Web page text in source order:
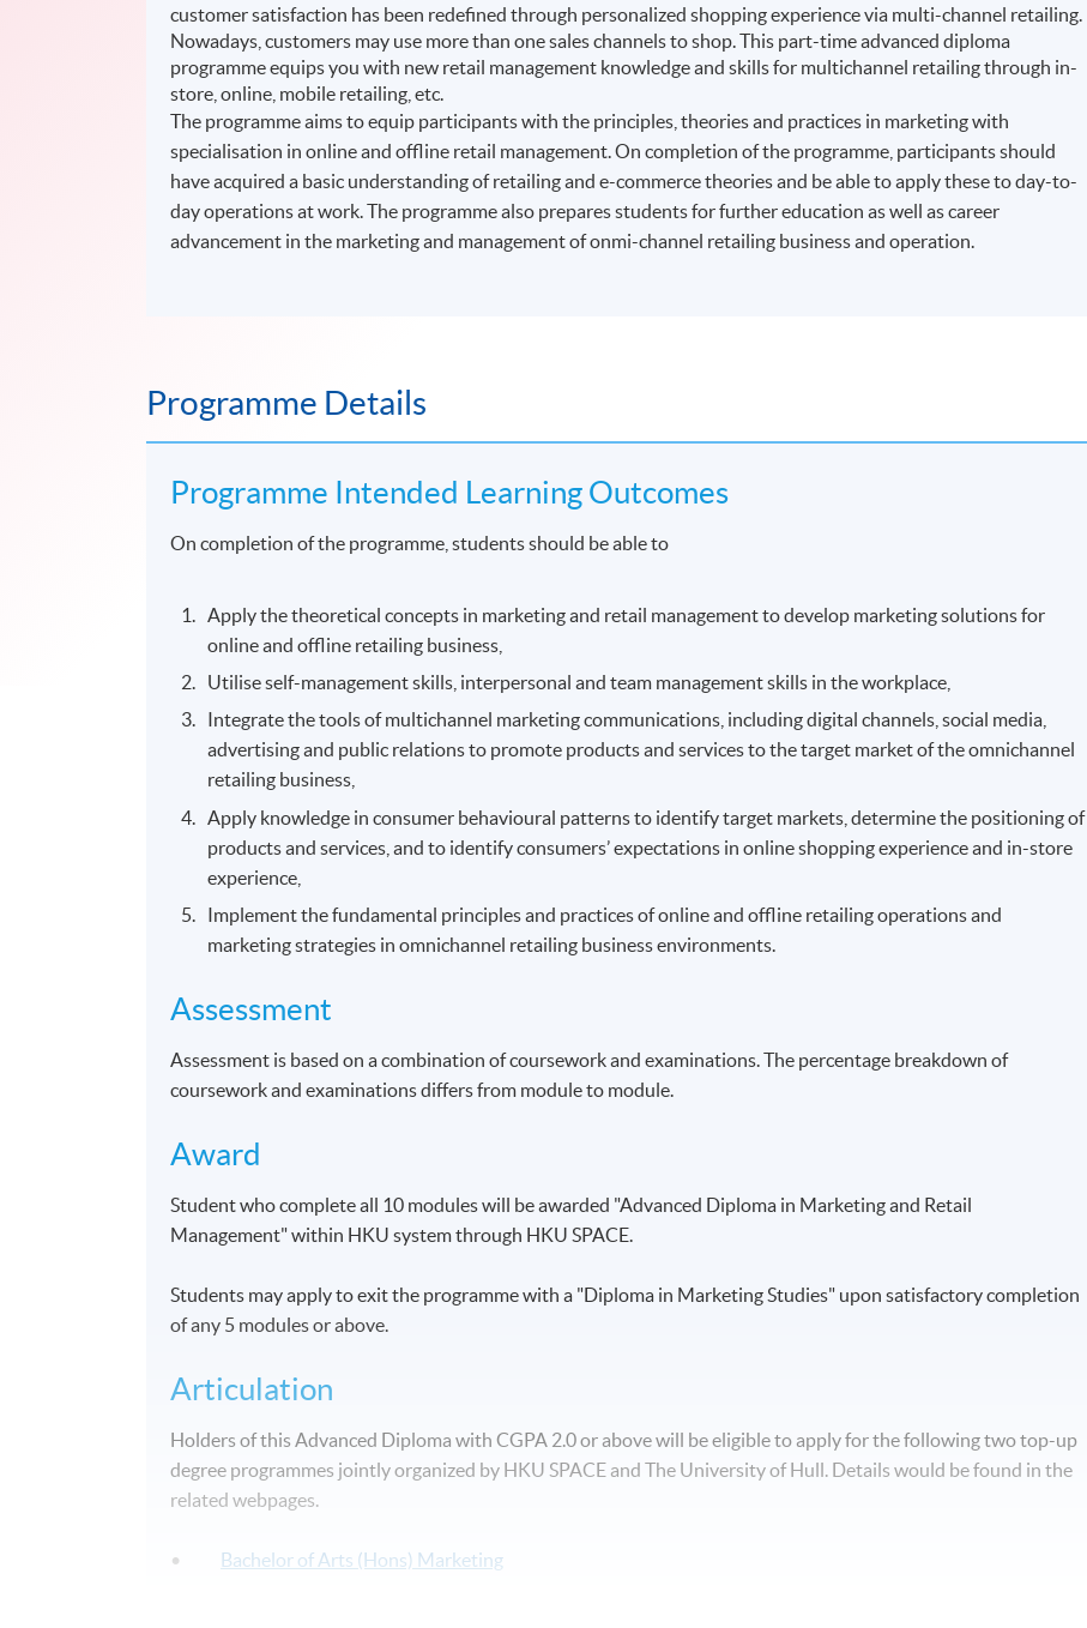
customer satisfaction has been redefined through personalized shopping experience via multi-channel retailing.
Nowadays, customers may use more than one sales channels to shop. This part-time advanced diploma
programme equips you with new retail management knowledge and skills for multichannel retailing through in-
store, online, mobile retailing, etc.
The programme aims to equip participants with the principles, theories and practices in marketing with
specialisation in online and offline retail management. On completion of the programme, participants should
have acquired a basic understanding of retailing and e-commerce theories and be able to apply these to day-to-
day operations at work. The programme also prepares students for further education as well as career
advancement in the marketing and management of onmi-channel retailing business and operation.
Programme Details
Programme Intended Learning Outcomes
On completion of the programme, students should be able to
Apply the theoretical concepts in marketing and retail management to develop marketing solutions for
online and offline retailing business,
Utilise self-management skills, interpersonal and team management skills in the workplace,
Integrate the tools of multichannel marketing communications, including digital channels, social media,
advertising and public relations to promote products and services to the target market of the omnichannel
retailing business,
Apply knowledge in consumer behavioural patterns to identify target markets, determine the positioning of
products and services, and to identify consumers’ expectations in online shopping experience and in-store
experience,
Implement the fundamental principles and practices of online and offline retailing operations and
marketing strategies in omnichannel retailing business environments.
Assessment
Assessment is based on a combination of coursework and examinations. The percentage breakdown of
coursework and examinations differs from module to module.
Award
Student who complete all 10 modules will be awarded "Advanced Diploma in Marketing and Retail
Management" within HKU system through HKU SPACE.
Students may apply to exit the programme with a "Diploma in Marketing Studies" upon satisfactory completion
of any 5 modules or above.
Articulation
Holders of this Advanced Diploma with CGPA 2.0 or above will be eligible to apply for the following two top-up
degree programmes jointly organized by HKU SPACE and The University of Hull. Details would be found in the
related webpages.
• Bachelor of Arts (Hons) Marketing